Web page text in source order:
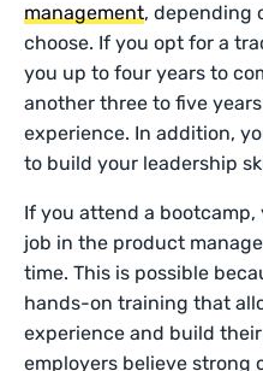
management, depending
choose. If you opt for a
you up to four years to
another three to five
experience. In addition,
to build your leadership
If you attend a
job in the product
time. This is possible
hands-on training that
experience and build
employers believe strong